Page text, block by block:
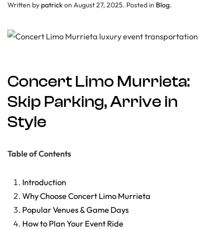
Written by patrickon August 27, 2025. Posted in Blog.
Concert Limo Murrieta:
Skip Parking, Arrive in
Style
Table of Contents
Introduction
Why Choose Concert Limo Murrieta
Popular Venues & Game Days
How to Plan Your Event Ride